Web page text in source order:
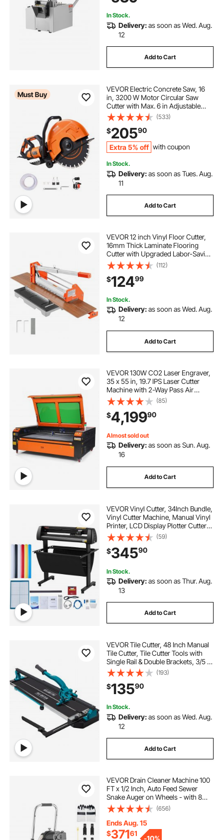
Cable, Yellow Wax Tubes
In Stock.
Delivery:as soon as Wed. Aug.
12
Add to Cart
Must Buy
VEVOR Electric Concrete Saw, 16
in, 3200 W Motor Circular Saw
Cutter with Max. 6 in Adjustable
Cutting Depth, Wet Disk Saw Cutter
Includes Water Line, Pump and
Blade, for Stone, Brick
(533)
$20590
Extra 5% off with coupon
In Stock.
Delivery:as soon as Tues. Aug.
11
Add to Cart
VEVOR 12 inch Vinyl Floor Cutter,
16mm Thick Laminate Flooring
Cutter with Upgraded Labor-Saving
Aluminum-Alloy Lever, Telescoping
Support Plate, Cuts Engineered
Wood, LVT, VCT, SPC, LVP, WPC
(112)
$12499
In Stock.
Delivery:as soon as Wed. Aug.
12
Add to Cart
VEVOR 130W CO2 Laser Engraver,
35 x 55 in, 19.7 IPS Laser Cutter
Machine with 2-Way Pass Air
Assist, Compatible with LightBurn,
CorelDRAW, AutoCAD, Windows,
Mac OS, Linux, for Wood Acrylic
Fabric More
(85)
$4,19990
Almost sold out
Delivery:as soon as Sun. Aug.
16
Add to Cart
VEVOR Vinyl Cutter, 34Inch Bundle,
Vinyl Cutter Machine, Manual Vinyl
Printer, LCD Display Plotter Cutter
Sign Cutting with Signmaster
Software for Design and Cut, with
Supplies, Tools
(59)
$34590
In Stock.
Delivery:as soon as Thur. Aug.
13
Add to Cart
VEVOR Tile Cutter, 48 Inch Manual
Tile Cutter, Tile Cutter Tools with
Single Rail & Double Brackets, 3/5 in
Cap with Precise Laser Guide, Snap
Tile Cutter for Precision Cutting
Porcelain Tiles Industr
(193)
$13590
In Stock.
Delivery:as soon as Wed. Aug.
12
Add to Cart
VEVOR Drain Cleaner Machine 100
FT x 1/2 Inch, Auto Feed Sewer
Snake Auger on Wheels - with 8
Cutters & Air-Activated Foot Switch
for 2" to 6" Pipes
(656)
Ends Aug. 15
$37161